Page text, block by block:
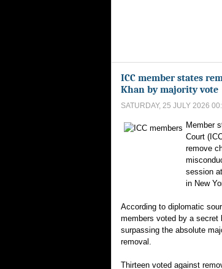
ICC member states
Khan by majority vote
SATURDAY, 25 JULY 2026
Member
Court
remove
session
in New
According to diplomatic
members voted by a secret
surpassing the absolute
removal.
Thirteen voted against